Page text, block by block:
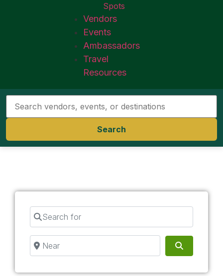
Spots
Vendors
Events
Ambassadors
Travel
Resources
Search
Search for
Near